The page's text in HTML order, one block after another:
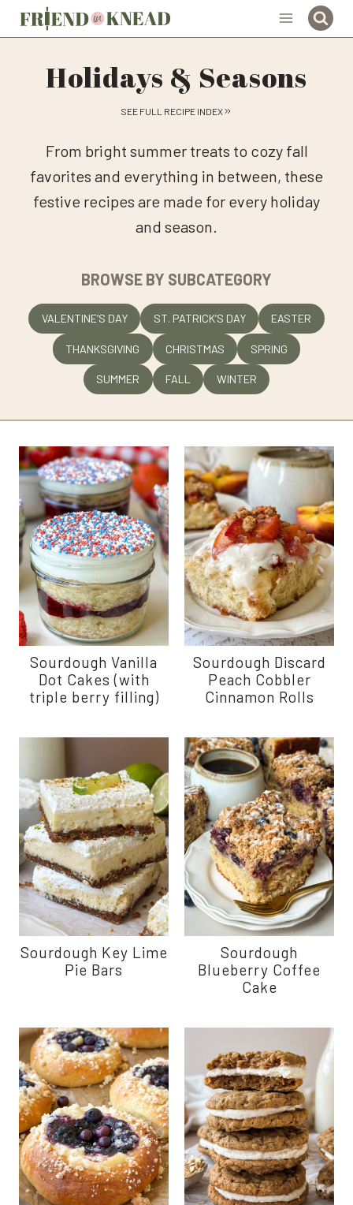
Skip
to
Holidays & Seasons
SEE FULL RECIPE INDEX
From bright summer treats to cozy fall
favorites and everything in between, these
festive recipes are made for every holiday
and season.
BROWSE BY SUBCATEGORY
VALENTINE’S DAY ST. PATRICK’S DAY EASTER
THANKSGIVING CHRISTMAS SPRING
SUMMER FALL WINTER
Sourdough Vanilla
Dot Cakes (with
triple berry filling)
Sourdough Discard
Peach Cobbler
Cinnamon Rolls
Sourdough Key Lime
Pie Bars
Sourdough
Blueberry Coffee
Cake